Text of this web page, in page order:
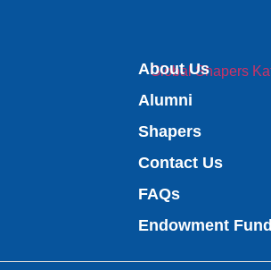
About Us
Alumni
Shapers
Contact Us
FAQs
Endowment Fund